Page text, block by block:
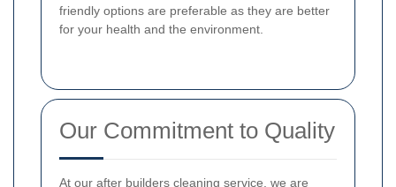
friendly options are preferable as they are better
for your health and the environment.
Our Commitment to Quality
At our after builders cleaning service, we are